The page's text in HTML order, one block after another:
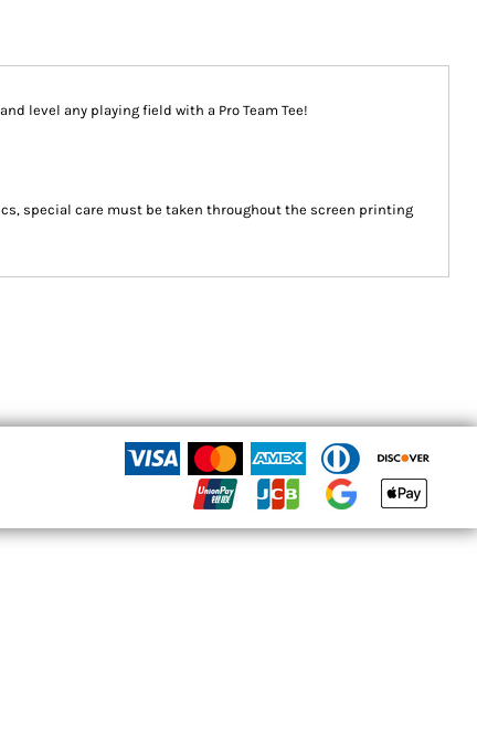
level any playing field with a Pro Team Tee!
special care must be taken throughout the screen printing